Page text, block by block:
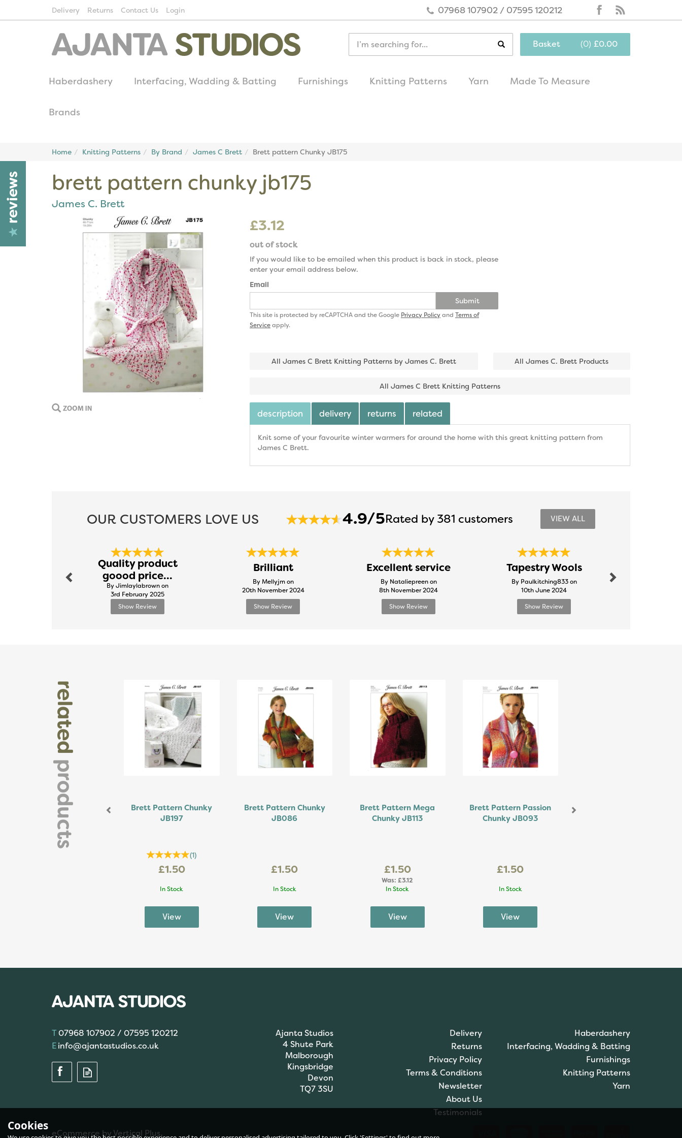
£0.00
(0)
Basket
07968 107902 / 07595 120212
Home Knitting Patterns By Brand James C Brett Brett pattern Chunky JB175
brett pattern chunky jb175
James C. Brett
£3.12
out of stock
If you would like to be emailed when this product is back in stock, please
enter your email address below.
Email
Submit
This site is protected by reCAPTCHA and the Google Privacy Policyand Terms of
Serviceapply.
All James C Brett Knitting Patterns by James C. Brett All James C. Brett Products
All James C Brett Knitting Patterns
description delivery returns related
Knit some of your favourite winter warmers for around the home with this great knitting pattern from
James C Brett.
OUR CUSTOMERS LOVE US 4.9/5Rated by 381 customers VIEW ALL
Quality product
goood price...
By Jimlaylabrown on
3rd February 2025
Show Review
Brilliant
By Mellyjm on
20th November 2024
Show Review
Excellent service
By Nataliepreen on
8th November 2024
Show Review
Tapestry Wools
By Paulkitching833 on
10th June 2024
Show Review
related
products
Brett Pattern Chunky
JB197
(1)
£1.50
In Stock
Brett Pattern Chunky
JB086
£1.50
In Stock
Brett Pattern Mega
Chunky JB113
£1.50
Was:£3.12
In Stock
Brett Pattern Passion
Chunky JB093
£1.50
In Stock
07968 107902 / 07595 120212
info@ajantastudios.co.uk
Ajanta Studios
4 Shute Park
Malborough
Kingsbridge
Devon
TQ7 3SU
Delivery
Returns
Privacy Policy
Terms & Conditions
Newsletter
About Us
Testimonials
Haberdashery
Interfacing, Wadding & Batting
Furnishings
Knitting Patterns
Yarn
eCommerce by Vertical Plus
reviews
Haberdashery Interfacing, Wadding & Batting Furnishings Knitting Patterns Yarn Made To Measure
Brands
Delivery Returns Contact Us Login
Cookies